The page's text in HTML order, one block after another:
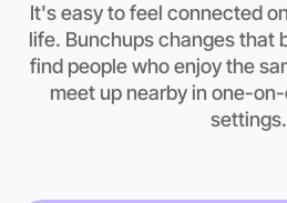
Anytime
Hamilton region
It's easy to feel connected
life. Bunchups changes that
find people who enjoy the
meet up nearby in one-
settings.